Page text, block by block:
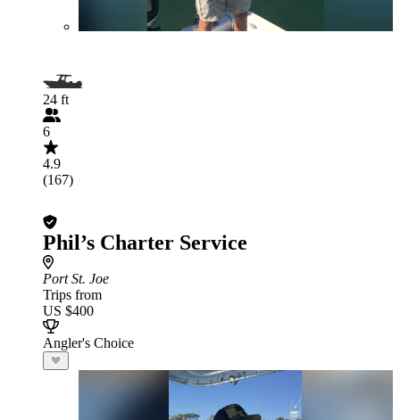
24 ft
6
4.9
(167)
Phil’s Charter Service
Port St. Joe
Trips from
US $400
Angler's Choice